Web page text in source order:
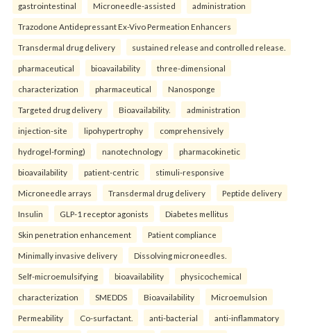
gastrointestinal Microneedle-assisted administration
Trazodone Antidepressant Ex-Vivo Permeation Enhancers
Transdermal drug delivery sustained release and controlled release.
pharmaceutical bioavailability three-dimensional
characterization pharmaceutical Nanosponge
Targeted drug delivery Bioavailability. administration
injection-site lipohypertrophy comprehensively
hydrogel-forming) nanotechnology pharmacokinetic
bioavailability patient-centric stimuli-responsive
Microneedle arrays Transdermal drug delivery Peptide delivery
Insulin GLP-1 receptor agonists Diabetes mellitus
Skin penetration enhancement Patient compliance
Minimally invasive delivery Dissolving microneedles.
Self-microemulsifying bioavailability physicochemical
characterization SMEDDS Bioavailability Microemulsion
Permeability Co-surfactant. anti-bacterial anti-inflammatory